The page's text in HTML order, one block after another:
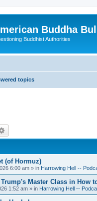
Buddha
Buddhist Authorities
topics
(of Hormuz)
6:00 am » in Harrowing Hell --
Master Class in How
1:52 am » in Harrowing Hell --